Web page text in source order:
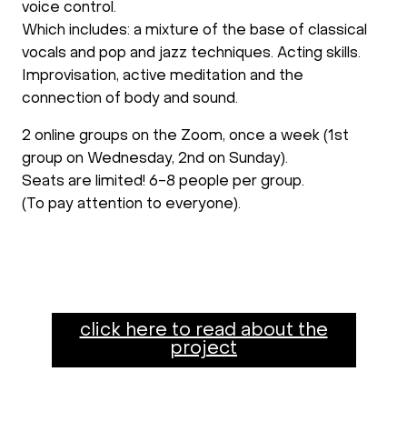
voice control.
Which includes: a mixture of the base of classical
vocals and pop and jazz techniques. Acting skills.
Improvisation, active meditation and the
connection of body and sound.
2 online groups on the Zoom, once a week (1st
group on Wednesday, 2nd on Sunday).
Seats are limited! 6-8 people per group.
(To pay attention to everyone).
click here to read about the
project